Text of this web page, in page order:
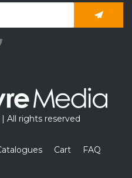
All rights reserved
Cart FAQ